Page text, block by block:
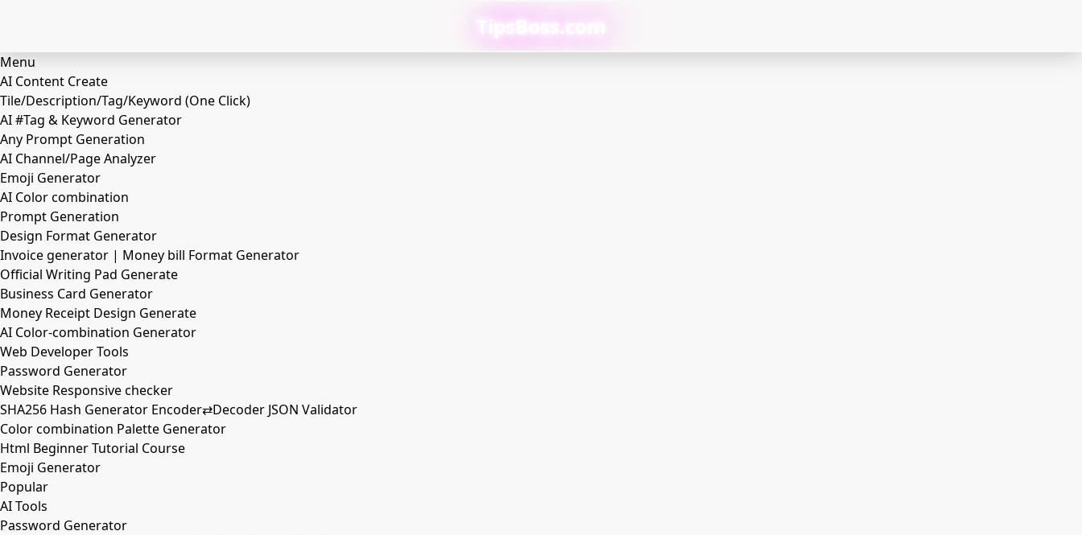
TipsBoss.com
Menu
AI Content Create
Tile/Description/Tag/Keyword (One Click)
AI #Tag & Keyword Generator
Any Prompt Generation
AI Channel/Page Analyzer
Emoji Generator
AI Color combination
Prompt Generation
Design Format Generator
Invoice generator | Money bill Format Generator
Official Writing Pad Generate
Business Card Generator
Money Receipt Design Generate
AI Color-combination Generator
Web Developer Tools
Password Generator
Website Responsive checker
SHA256 Hash Generator Encoder⇄Decoder JSON Validator
Color combination Palette Generator
Html Beginner Tutorial Course
Emoji Generator
Popular
AI Tools
Password Generator